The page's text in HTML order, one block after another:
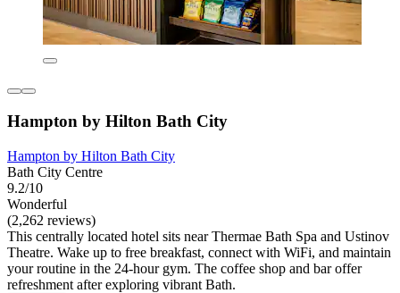
Hampton by Hilton Bath City
Hampton by Hilton Bath City
Bath City Centre
9.2/10
Wonderful
(2,262 reviews)
This centrally located hotel sits near Thermae Bath Spa and Ustinov
Theatre. Wake up to free breakfast, connect with WiFi, and maintain
your routine in the 24-hour gym. The coffee shop and bar offer
refreshment after exploring vibrant Bath.